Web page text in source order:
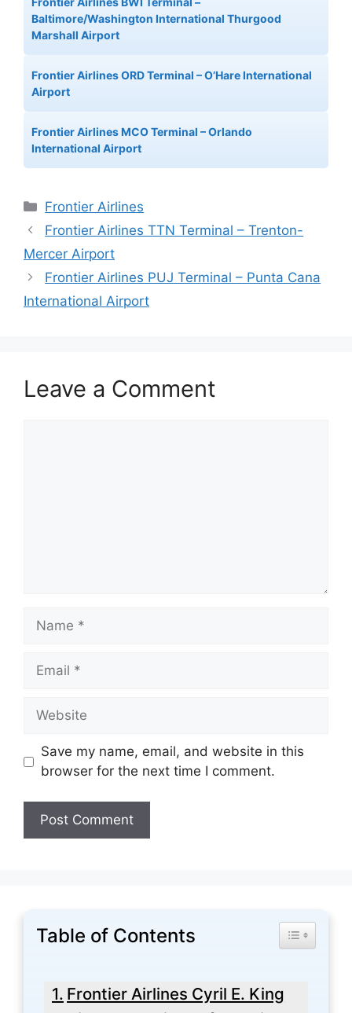
Baltimore/Washington International Thurgood
Marshall Airport
Frontier Airlines ORD Terminal – O’Hare International
Airport
Frontier Airlines MCO Terminal – Orlando
International Airport
Categories
Frontier Airlines
Frontier Airlines TTN Terminal – Trenton-
Mercer Airport
Frontier Airlines PUJ Terminal – Punta Cana
International Airport
Leave a Comment
Name
Email
Website
Save my name, email, and website in this
browser for the next time I comment.
Table of Contents Toggle
Frontier Airlines Cyril E. King